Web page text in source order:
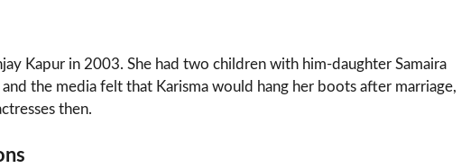
Kapur in 2003. She had two children with him-daughter Samaira
the media felt that Karisma would hang her boots after marriage,
then.